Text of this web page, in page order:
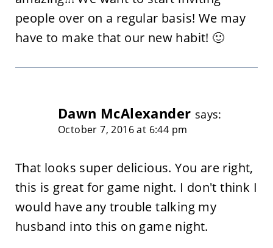
people over on a regular basis! We may
have to make that our new habit! 🙂
Dawn McAlexander says:
October 7, 2016 at 6:44 pm
That looks super delicious. You are right,
this is great for game night. I don't think I
would have any trouble talking my
husband into this on game night.